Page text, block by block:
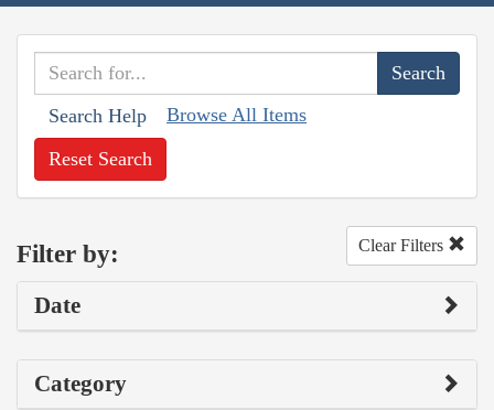
Search Help Browse All Items
Reset Search
Filter by: Clear Filters
Date
Category